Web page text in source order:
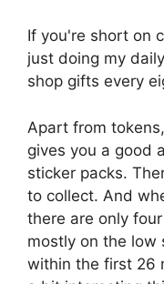
If you're short on
just doing my
shop gifts every
Apart from
gives you a good
sticker packs.
to collect. And
there are only
mostly on the low
within the first 26